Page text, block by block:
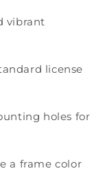
vibrant
license
holes for
a frame color